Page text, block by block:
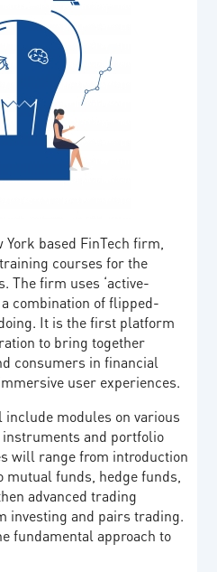
based FinTech firm,
courses for the
The firm uses ‘active-
combination of flipped-
It is the first platform
to bring together
consumers in financial
user experiences.
modules on various
and portfolio
will range from introduction
funds, hedge funds,
advanced trading
investing and pairs trading.
fundamental approach to